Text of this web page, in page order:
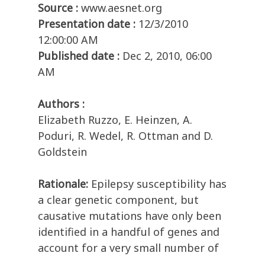
Source : www.aesnet.org
Presentation date : 12/3/2010
12:00:00 AM
Published date : Dec 2, 2010, 06:00
AM
Authors :
Elizabeth Ruzzo, E. Heinzen, A.
Poduri, R. Wedel, R. Ottman and D.
Goldstein
Rationale: Epilepsy susceptibility has
a clear genetic component, but
causative mutations have only been
identified in a handful of genes and
account for a very small number of